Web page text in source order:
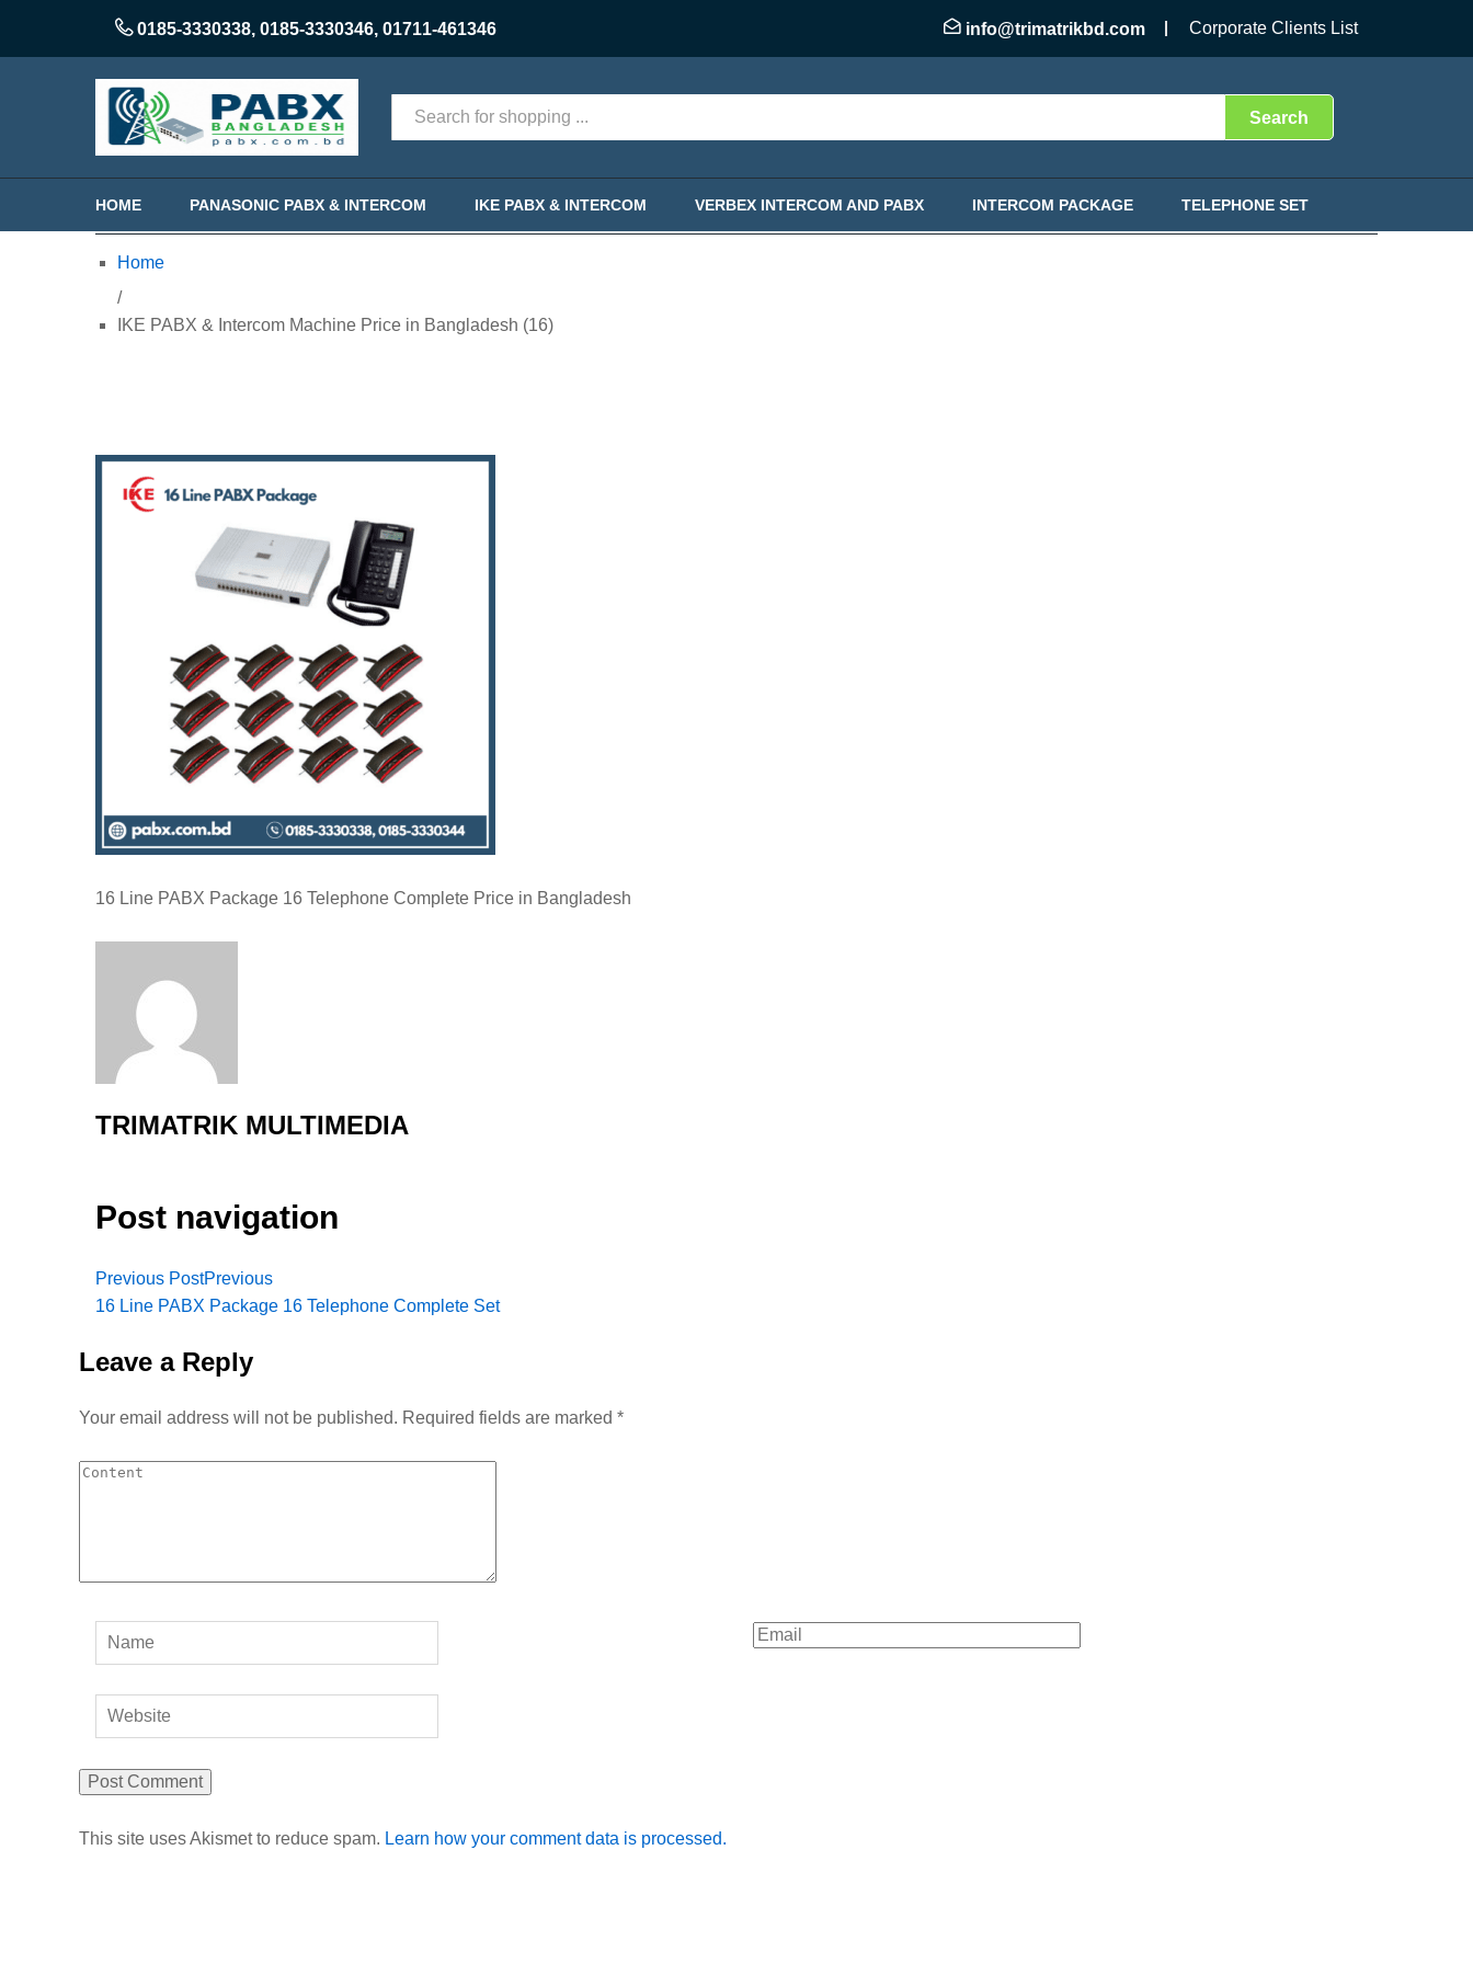
0185-3330338, 0185-3330346, 01711-461346 info@trimatrikbd.com Corporate Clients List
Categories Search
HOME PANASONIC PABX & INTERCOM IKE PABX & INTERCOM VERBEX INTERCOM AND PABX INTERCOM PACKAGE TELEPHONE SET
Home
/
IKE PABX & Intercom Machine Price in Bangladesh (16)
16 Line PABX Package 16 Telephone Complete Price in Bangladesh
TRIMATRIK MULTIMEDIA
Post navigation
Previous PostPrevious
16 Line PABX Package 16 Telephone Complete Set
Leave a Reply
Your email address will not be published. Required fields are marked *
This site uses Akismet to reduce spam. Learn how your comment data is processed.